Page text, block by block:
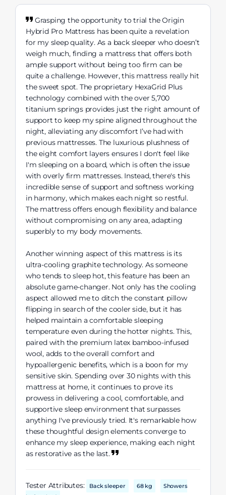
Grasping the opportunity to trial the Origin
Hybrid Pro Mattress has been quite a revelation
for my sleep quality. As a back sleeper who doesn’t
weigh much, finding a mattress that offers both
ample support without being too firm can be
quite a challenge. However, this mattress really hit
the sweet spot. The proprietary HexaGrid Plus
technology combined with the over 5,700
titanium springs provides just the right amount of
support to keep my spine aligned throughout the
night, alleviating any discomfort I’ve had with
previous mattresses. The luxurious plushness of
the eight comfort layers ensures I don't feel like
I'm sleeping on a board, which is often the issue
with overly firm mattresses. Instead, there's this
incredible sense of support and softness working
in harmony, which makes each night so restful.
The mattress offers enough flexibility and balance
without compromising on any area, adapting
superbly to my body movements.
Another winning aspect of this mattress is its
ultra-cooling graphite technology. As someone
who tends to sleep hot, this feature has been an
absolute game-changer. Not only has the cooling
aspect allowed me to ditch the constant pillow
flipping in search of the cooler side, but it has
helped maintain a comfortable sleeping
temperature even during the hotter nights. This,
paired with the premium latex bamboo-infused
wool, adds to the overall comfort and
hypoallergenic benefits, which is a boon for my
sensitive skin. Spending over 30 nights with this
mattress at home, it continues to prove its
prowess in delivering a cool, comfortable, and
supportive sleep environment that surpasses
anything I've previously tried. It's remarkable how
these thoughtful design elements converge to
enhance my sleep experience, making each night
as restorative as the last.
Tester Attributes: Back sleeper 68 kg
Showers